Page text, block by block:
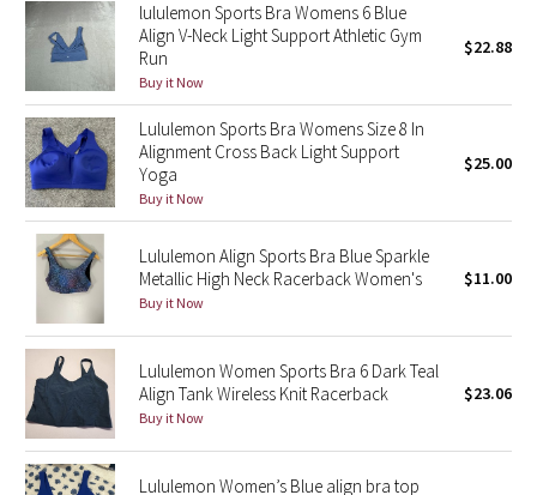
Inky Floral
Midnight Bloom
Parallel Stripe
Green Bean/Inkwell
Quiet Stripe
Midnight Iris
Shibori
Stained Glass
Disney x Lululemon
lululemon Sports Bra Womens 6 Blue
Align V-Neck Light Support Athletic Gym
Run
Buy it Now
$22.88
Lululemon Sports Bra Womens Size 8 In
Alignment Cross Back Light Support
Yoga
Buy it Now
$25.00
Lululemon Align Sports Bra Blue Sparkle
Metallic High Neck Racerback Women's
Buy it Now
$11.00
Lululemon Women Sports Bra 6 Dark Teal
Align Tank Wireless Knit Racerback
Buy it Now
$23.06
Lululemon Women’s Blue align bra top